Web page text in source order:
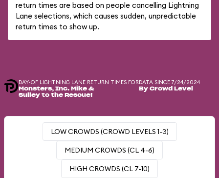
return times are based on people cancelling Lightning
Lane selections, which causes sudden, unpredictable
return times to show up.
DAY-OF LIGHTNING LANE RETURN TIMES FOR
Monsters, Inc. Mike &
Sulley to the Rescue!
DATA SINCE 7/24/2024
By Crowd Level
LOW CROWDS (CROWD LEVELS 1-3)
MEDIUM CROWDS (CL 4-6)
HIGH CROWDS (CL 7-10)